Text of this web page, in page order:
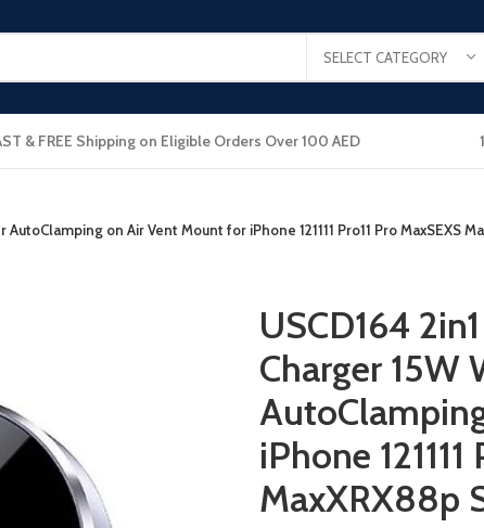
SELECT CATEGORY
& FREE Shipping on Eligible Orders Over 100 AED
on Air Vent Mount for iPhone 121111 Pro11 Pro MaxSEXS
USCD164
Charger 15W
iPhone
MaxXRX88p